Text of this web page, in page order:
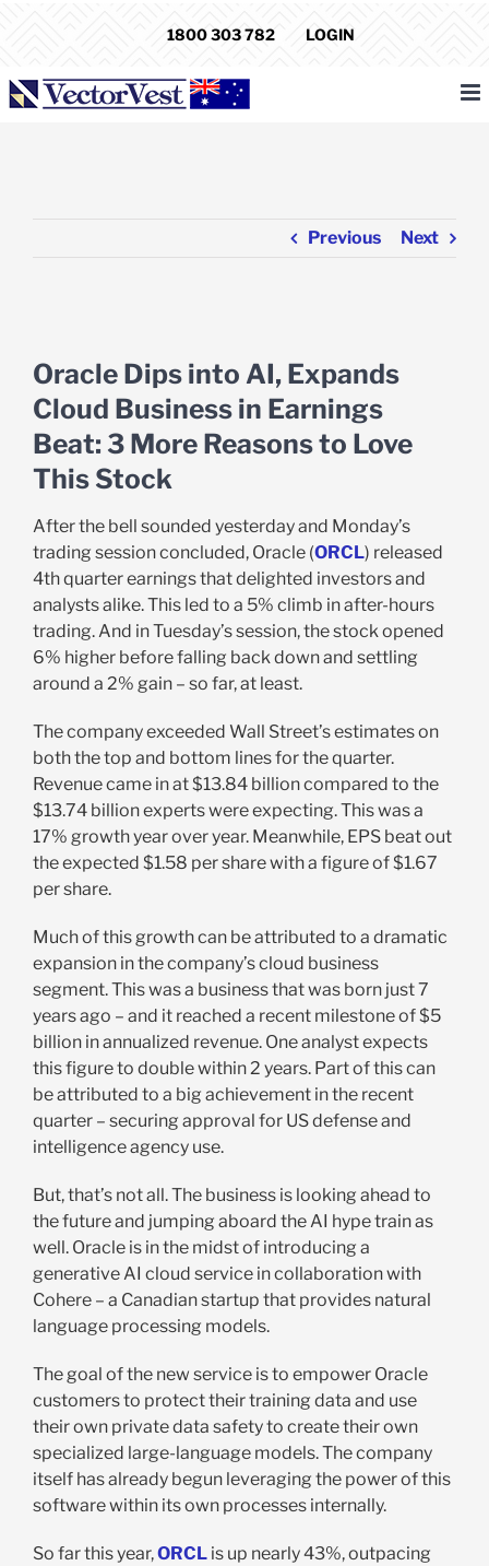
1800 303 782 LOGIN
Previous Next
Larger
Image
Oracle Dips into AI, Expands
Cloud Business in Earnings
Beat: 3 More Reasons to Love
This Stock
After the bell sounded yesterday and Monday’s
trading session concluded, Oracle (ORCL) released
4th quarter earnings that delighted investors and
analysts alike. This led to a 5% climb in after-hours
trading. And in Tuesday’s session, the stock opened
6% higher before falling back down and settling
around a 2% gain – so far, at least.
The company exceeded Wall Street’s estimates on
both the top and bottom lines for the quarter.
Revenue came in at $13.84 billion compared to the
$13.74 billion experts were expecting. This was a
17% growth year over year. Meanwhile, EPS beat out
the expected $1.58 per share with a figure of $1.67
per share.
Much of this growth can be attributed to a dramatic
expansion in the company’s cloud business
segment. This was a business that was born just 7
years ago – and it reached a recent milestone of $5
billion in annualized revenue. One analyst expects
this figure to double within 2 years. Part of this can
be attributed to a big achievement in the recent
quarter – securing approval for US defense and
intelligence agency use.
But, that’s not all. The business is looking ahead to
the future and jumping aboard the AI hype train as
well. Oracle is in the midst of introducing a
generative AI cloud service in collaboration with
Cohere – a Canadian startup that provides natural
language processing models.
The goal of the new service is to empower Oracle
customers to protect their training data and use
their own private data safety to create their own
specialized large-language models. The company
itself has already begun leveraging the power of this
software within its own processes internally.
So far this year,ORCLis up nearly 43%, outpacing